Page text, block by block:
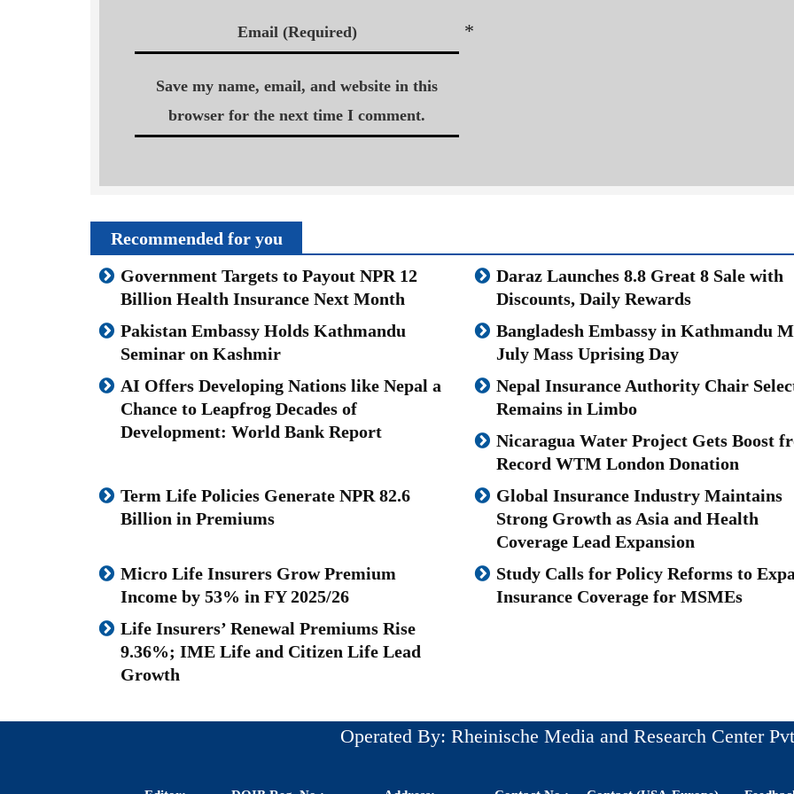
Email (Required) *
Save my name, email, and website in this
browser for the next time I comment.
Recommended for you
Government Targets to Payout NPR 12
Billion Health Insurance Next Month
Daraz Launches 8.8 Great 8 Sale with
Discounts, Daily Rewards
Pakistan Embassy Holds Kathmandu
Seminar on Kashmir
Bangladesh Embassy in Kathmandu
July Mass Uprising Day
AI Offers Developing Nations like Nepal a
Chance to Leapfrog Decades of
Development: World Bank Report
Nepal Insurance Authority Chair
Remains in Limbo
Nicaragua Water Project Gets Boost
Record WTM London Donation
Term Life Policies Generate NPR 82.6
Billion in Premiums
Global Insurance Industry Maintains
Strong Growth as Asia and Health
Coverage Lead Expansion
Micro Life Insurers Grow Premium
Income by 53% in FY 2025/26
Study Calls for Policy Reforms to
Insurance Coverage for MSMEs
Life Insurers’ Renewal Premiums Rise
9.36%; IME Life and Citizen Life Lead
Growth
Operated By: Rheinische Media and Research Center